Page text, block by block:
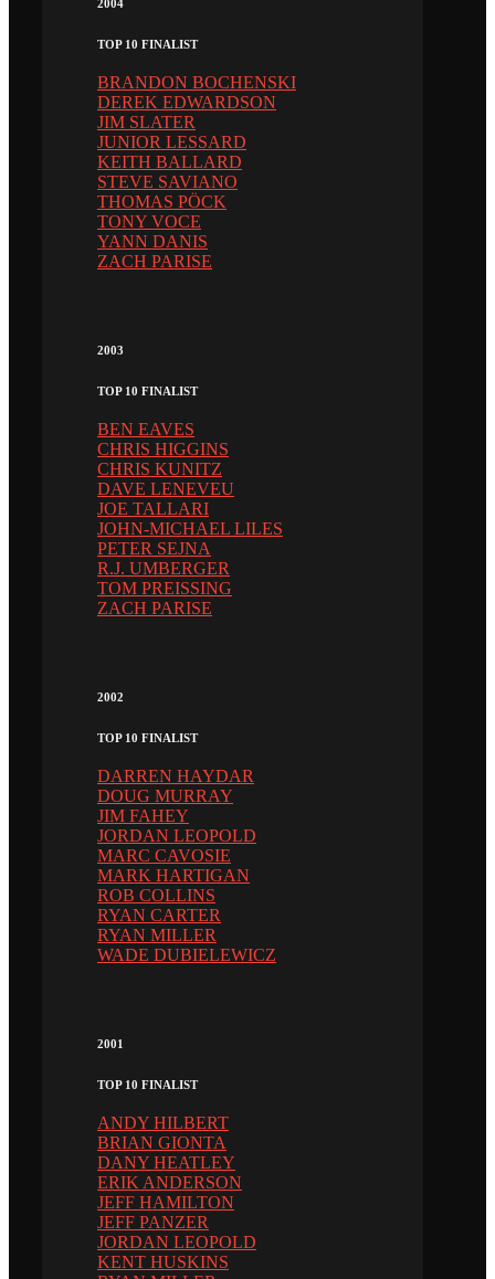
2004
TOP 10 FINALIST
BRANDON BOCHENSKI
DEREK EDWARDSON
JIM SLATER
JUNIOR LESSARD
KEITH BALLARD
STEVE SAVIANO
THOMAS PÖCK
TONY VOCE
YANN DANIS
ZACH PARISE
2003
TOP 10 FINALIST
BEN EAVES
CHRIS HIGGINS
CHRIS KUNITZ
DAVE LENEVEU
JOE TALLARI
JOHN-MICHAEL LILES
PETER SEJNA
R.J. UMBERGER
TOM PREISSING
ZACH PARISE
2002
TOP 10 FINALIST
DARREN HAYDAR
DOUG MURRAY
JIM FAHEY
JORDAN LEOPOLD
MARC CAVOSIE
MARK HARTIGAN
ROB COLLINS
RYAN CARTER
RYAN MILLER
WADE DUBIELEWICZ
2001
TOP 10 FINALIST
ANDY HILBERT
BRIAN GIONTA
DANY HEATLEY
ERIK ANDERSON
JEFF HAMILTON
JEFF PANZER
JORDAN LEOPOLD
KENT HUSKINS